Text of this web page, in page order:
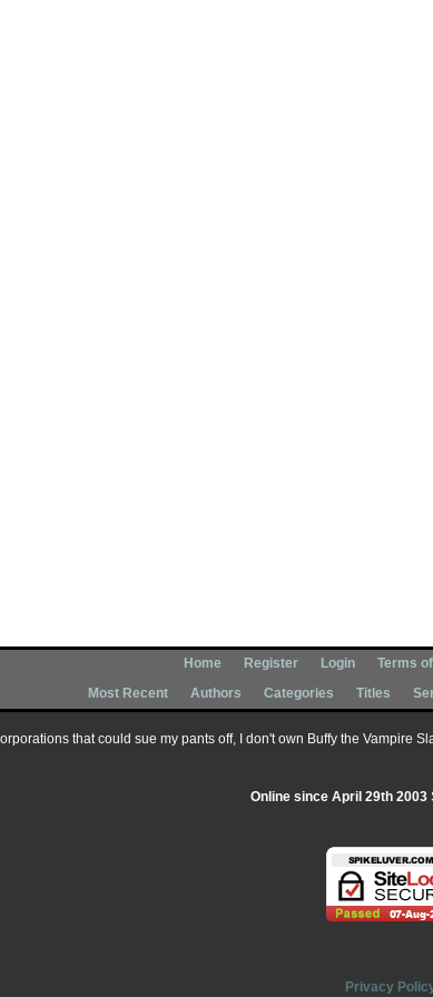
Home Register Login Terms
Most Recent
Authors Categories Titles
that could sue my pants off, I don't own Buffy the Vampire
Online since April 29th 2003
Privacy